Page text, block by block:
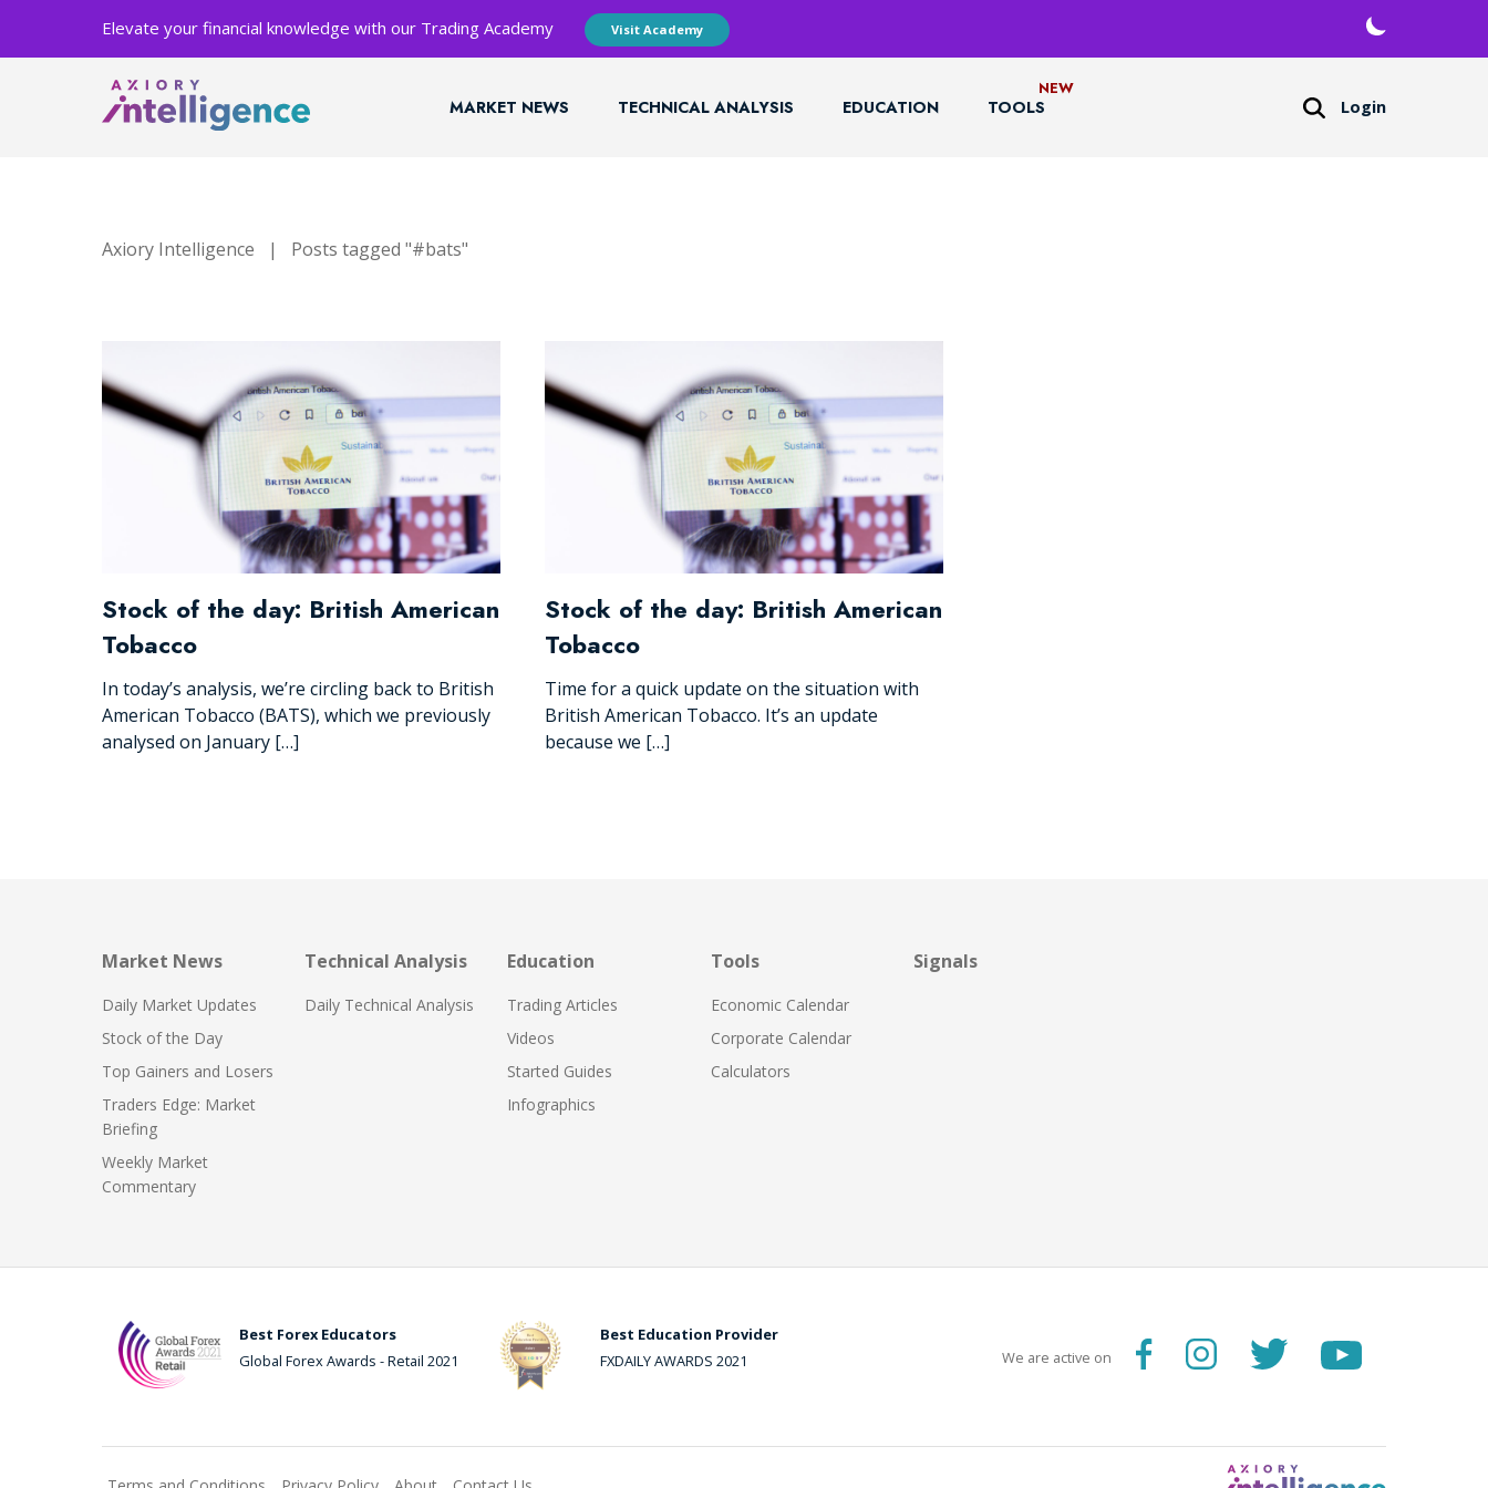
Elevate your financial knowledge with our Trading Academy Visit Academy
MARKET NEWS TECHNICAL ANALYSIS EDUCATION TOOLS Login
Axiory Intelligence | Posts tagged "#bats"
Stock of the day: British American
Tobacco
In today’s analysis, we’re circling back to British
American Tobacco (BATS), which we previously
analysed on January […]
Stock of the day: British American
Tobacco
Time for a quick update on the situation with
British American Tobacco. It’s an update
because we […]
Market News
Daily Market Updates
Stock of the Day
Top Gainers and Losers
Traders Edge: Market
Briefing
Weekly Market
Commentary
Technical Analysis
Daily Technical Analysis
Education
Trading Articles
Videos
Started Guides
Infographics
Tools
Economic Calendar
Corporate Calendar
Calculators
Signals
Best Forex Educators
Global Forex Awards - Retail 2021
Best Education Provider
FXDAILY AWARDS 2021
We are active on